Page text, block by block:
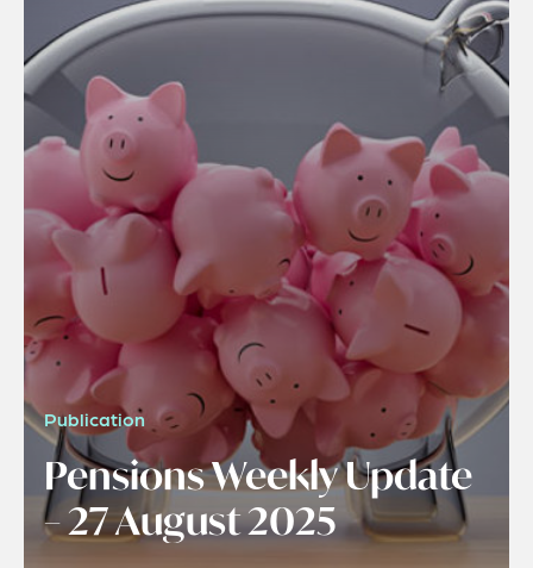
Publication
Pensions Weekly Update
– 27 August 2025